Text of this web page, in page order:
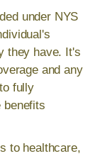
under NYS
they have. It's
and any
fully
benefits
to healthcare,